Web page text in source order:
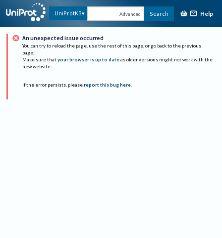
UniProtKB Advanced Search Help
An unexpected issue occurred
You can try to reload the page, use the rest of this page, or go back to the previous
page.
Make sure that your browser is up to date as older versions might not work with the
new website.
If the error persists, please report this bug here.